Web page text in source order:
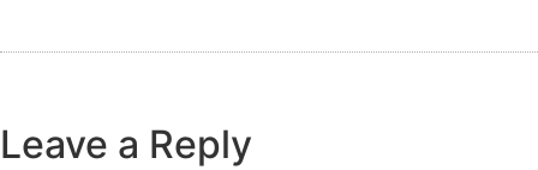
Leave a Reply